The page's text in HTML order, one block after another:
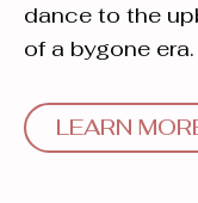
dance to the
of a bygone era.
LEARN